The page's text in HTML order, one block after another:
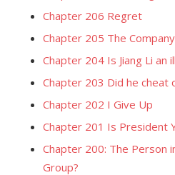
Chapter 206 Regret
Chapter 205 The
Chapter 204 Is Jiang Li an
Chapter 203 Did he cheat
Chapter 202 I Give Up
Chapter 201 Is President
Chapter 200: The Person
Group?